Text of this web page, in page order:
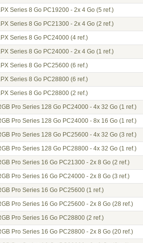
Series 8 Go PC19200 - 2x 4 Go (5 ref.)
Series 8 Go PC21300 - 2x 4 Go (2 ref.)
Series 8 Go PC24000 (4 ref.)
Series 8 Go PC24000 - 2x 4 Go (1 ref.)
Series 8 Go PC25600 (6 ref.)
Series 8 Go PC28800 (6 ref.)
Series 8 Go PC28800 (2 ref.)
Pro Series 128 Go PC24000 - 4x 32 Go (1 ref.)
Pro Series 128 Go PC24000 - 8x 16 Go (1 ref.)
Pro Series 128 Go PC25600 - 4x 32 Go (3 ref.)
Pro Series 128 Go PC28800 - 4x 32 Go (1 ref.)
Pro Series 16 Go PC21300 - 2x 8 Go (2 ref.)
Pro Series 16 Go PC24000 - 2x 8 Go (3 ref.)
Pro Series 16 Go PC25600 (1 ref.)
Pro Series 16 Go PC25600 - 2x 8 Go (28 ref.)
Pro Series 16 Go PC28800 (2 ref.)
Pro Series 16 Go PC28800 - 2x 8 Go (20 ref.)